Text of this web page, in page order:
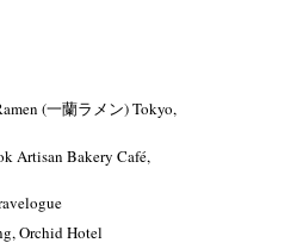
(一蘭ラメン) Tokyo,
Artisan Bakery Café,
Orchid Hotel